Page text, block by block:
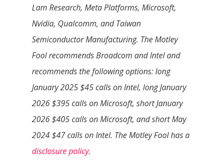
Lam Research, Meta Platforms, Microsoft,
Nvidia, Qualcomm, and Taiwan
Semiconductor Manufacturing. The Motley
Fool recommends Broadcom and Intel and
recommends the following options: long
January 2025 $45 calls on Intel, long January
2026 $395 calls on Microsoft, short January
2026 $405 calls on Microsoft, and short May
2024 $47 calls on Intel. The Motley Fool has a
disclosure policy.